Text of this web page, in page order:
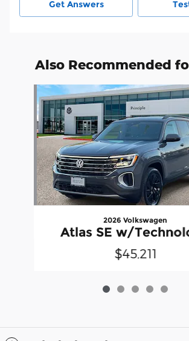
Get Answers
Also Recommended
Slide 1 of 5
2026 Volkswagen
Atlas SE w/
$45,211